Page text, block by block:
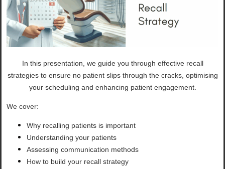
In this presentation, we guide you through effective recall
strategies to ensure no patient slips through the cracks, optimising
your scheduling and enhancing patient engagement.
We cover:
Why recalling patients is important
Understanding your patients
Assessing communication methods
How to build your recall strategy